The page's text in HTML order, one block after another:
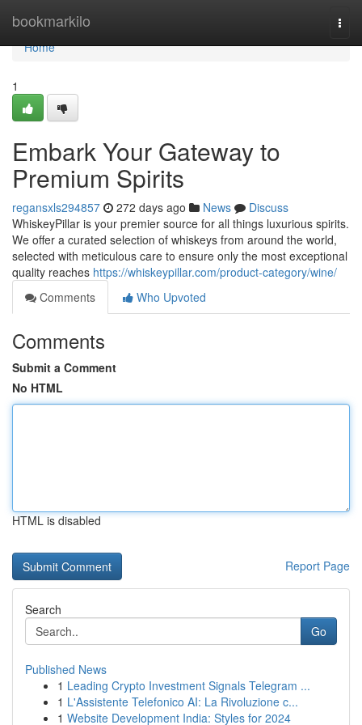
bookmarkilo
Home
Home
1
Embark Your Gateway to
Premium Spirits
regansxls294857 272 days ago News
Discuss
WhiskeyPillar is your premier source for all things luxurious spirits.
We offer a curated selection of whiskeys from around the world,
selected with meticulous care to ensure only the most exceptional
quality reaches https://whiskeypillar.com/product-category/wine/
Comments
Who Upvoted
Comments
Submit a Comment
No HTML
HTML is disabled
Report Page
Search
Go
Published News
1 Leading Crypto Investment Signals Telegram ...
1 L'Assistente Telefonico AI: La Rivoluzione c...
1 Website Development India: Styles for 2024